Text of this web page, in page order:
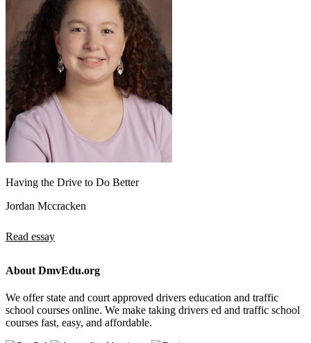
Having the Drive to Do Better
Jordan Mccracken
Read essay
About DmvEdu.org
We offer state and court approved drivers education and traffic
school courses online. We make taking drivers ed and traffic school
courses fast, easy, and affordable.